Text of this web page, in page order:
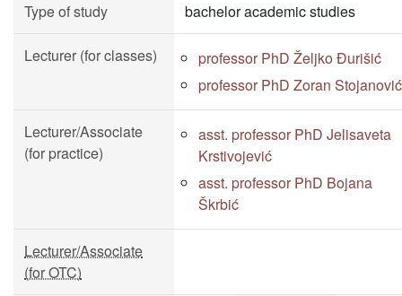
Type of study bachelor academic studies
Lecturer (for classes)
professor PhD Željko Đurišić
professor PhD Zoran Stojanović
Lecturer/Associate
(for practice)
asst. professor PhD Jelisaveta
Krstivojević
asst. professor PhD Bojana
Škrbić
Lecturer/Associate
(for OTC)